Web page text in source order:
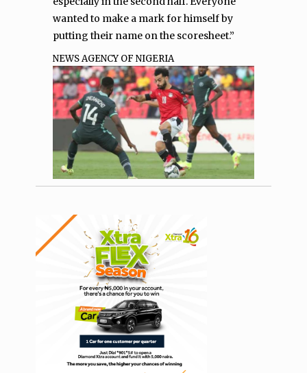
wanted to make a mark for himself by
putting their name on the scoresheet.”
NEWS AGENCY OF NIGERIA